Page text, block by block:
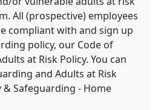
All (prospective) employees
compliant with and sign up
policy, our Code of
at Risk Policy. You can
and Adults at Risk
Safeguarding - Home